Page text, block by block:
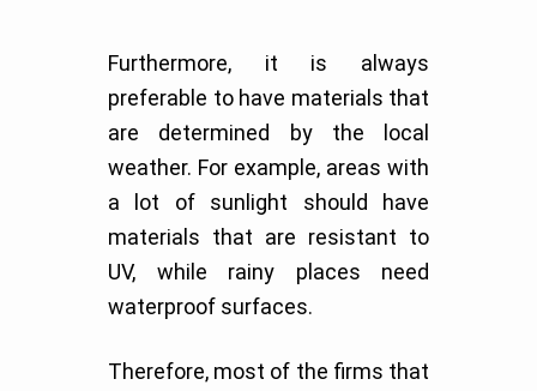
Furthermore, it is always
preferable to have materials that
are determined by the local
weather. For example, areas with
a lot of sunlight should have
materials that are resistant to
UV, while rainy places need
waterproof surfaces.
Therefore, most of the firms that